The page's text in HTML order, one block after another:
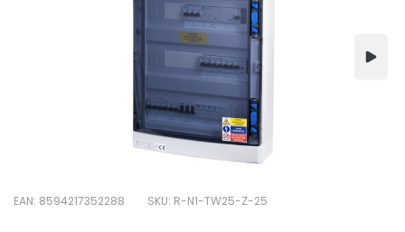
EAN: 8594217352288 SKU: R-N1-TW25-Z-25